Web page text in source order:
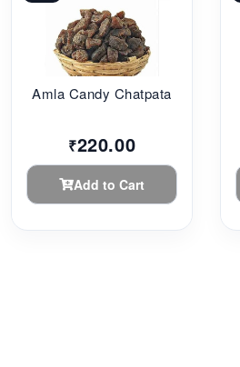
Amla Candy Chatpata
₹220.00
Add to Cart